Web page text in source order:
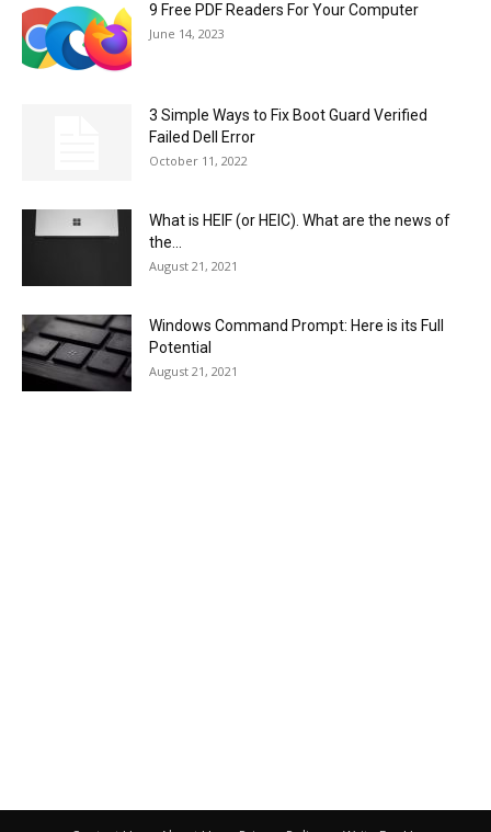
9 Free PDF Readers For Your Computer
June 14, 2023
3 Simple Ways to Fix Boot Guard Verified
Failed Dell Error
October 11, 2022
What is HEIF (or HEIC). What are the news of
the...
August 21, 2021
Windows Command Prompt: Here is its Full
Potential
August 21, 2021